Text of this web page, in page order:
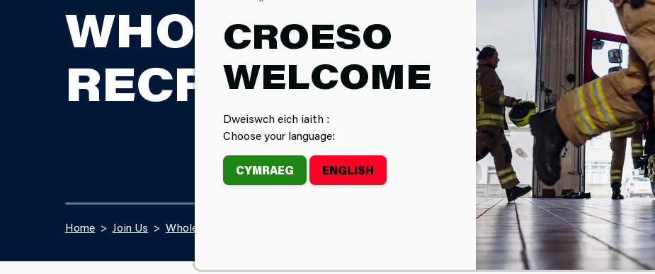
CROESO
WELCOME
Dweiswch eich iaith :
Choose your language:
CYMRAEG ENGLISH
WHOLETIME
RECRUITMENT
Home Join Us Wholetime Firefighter Recruitment